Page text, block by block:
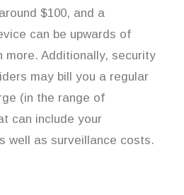
$100, and a
can be upwards of
more. Additionally, security
may bill you a regular
(in the range of
can include your
well as surveillance costs.